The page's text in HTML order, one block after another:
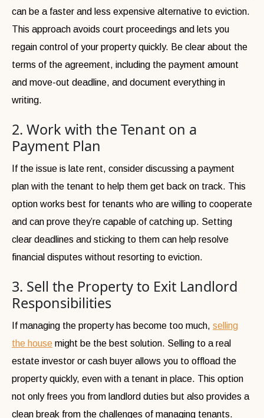
can be a faster and less expensive alternative to eviction.
This approach avoids court proceedings and lets you
regain control of your property quickly. Be clear about the
terms of the agreement, including the payment amount
and move-out deadline, and document everything in
writing.
2. Work with the Tenant on a
Payment Plan
If the issue is late rent, consider discussing a payment
plan with the tenant to help them get back on track. This
option works best for tenants who are willing to cooperate
and can prove they’re capable of catching up. Setting
clear deadlines and sticking to them can help resolve
financial disputes without resorting to eviction.
3. Sell the Property to Exit Landlord
Responsibilities
If managing the property has become too much, selling
the house might be the best solution. Selling to a real
estate investor or cash buyer allows you to offload the
property quickly, even with a tenant in place. This option
not only frees you from landlord duties but also provides a
clean break from the challenges of managing tenants.